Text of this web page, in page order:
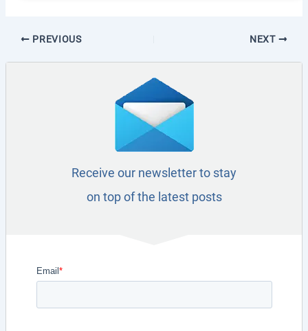
PREVIOUS NEXT
Receive our newsletter to stay
on top of the latest posts